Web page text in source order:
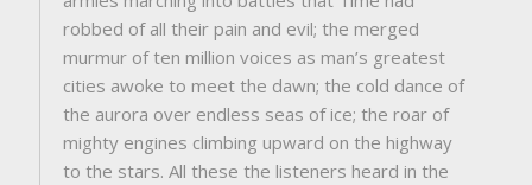
robbed of all their pain and evil; the merged
murmur of ten million voices as man’s greatest
cities awoke to meet the dawn; the cold dance of
the aurora over endless seas of ice; the roar of
mighty engines climbing upward on the highway
to the stars. All these the listeners heard in the